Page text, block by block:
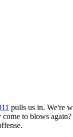
pulls us in. We're
to blows